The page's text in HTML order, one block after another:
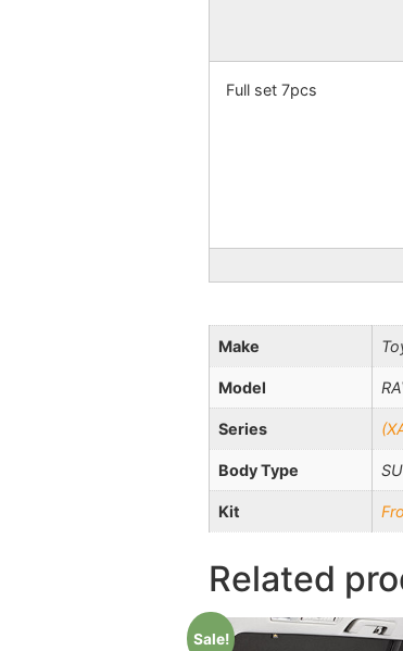
Full set 7pcs
Make
Model
Series
Body Type
Kit
Related
Sale!